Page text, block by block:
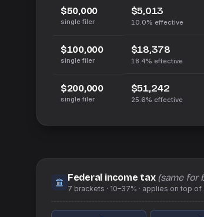
$50,000
single filer
$5,013
10.0% effective
$100,000
single filer
$18,378
18.4% effective
$200,000
single filer
$51,242
25.6% effective
Federal income tax (same for
7 brackets · 10–37% · applies on top of